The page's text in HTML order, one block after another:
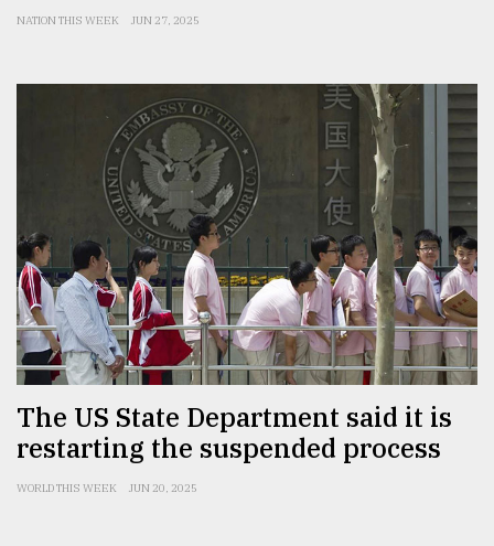
NATION THIS WEEK JUN 27, 2025
The US State Department said it is
restarting the suspended process
WORLD THIS WEEK JUN 20, 2025